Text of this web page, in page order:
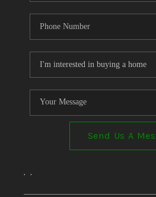
Send Us A
, ,